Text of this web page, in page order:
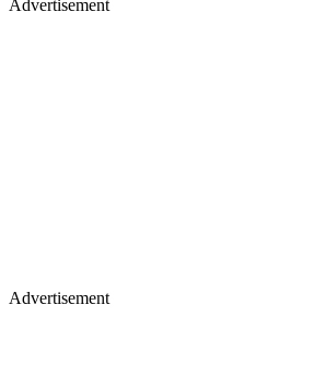
Advertisement
Advertisement